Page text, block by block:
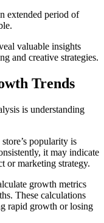
extended period of
valuable insights
and creative strategies.
Trends
is understanding
popularity is
it may indicate
or marketing strategy.
growth metrics
These calculations
rapid growth or losing